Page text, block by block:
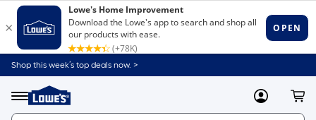
Shop this week’s top deals now. >
Menu
Link
to
Home
MyLowes